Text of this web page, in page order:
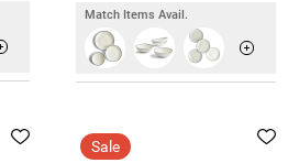
Match Items Avail.
Sale